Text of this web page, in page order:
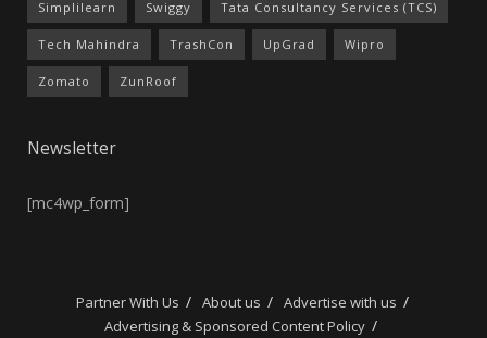
Simplilearn Swiggy Tata Consultancy Services (TCS)
Tech Mahindra TrashCon UpGrad Wipro
Zomato ZunRoof
Newsletter
[mc4wp_form]
Partner With Us About us
Advertise with us
Advertising & Sponsored Content Policy